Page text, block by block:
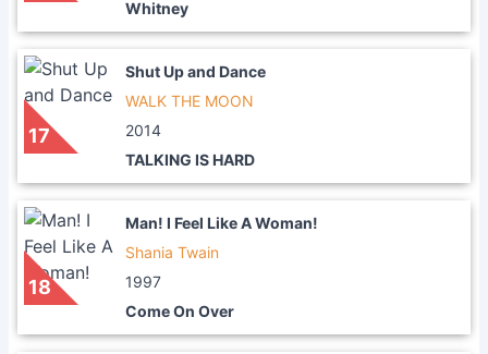
Whitney
17
Shut Up and Dance
WALK THE MOON
2014
TALKING IS HARD
18
Man! I Feel Like A Woman!
Shania Twain
1997
Come On Over